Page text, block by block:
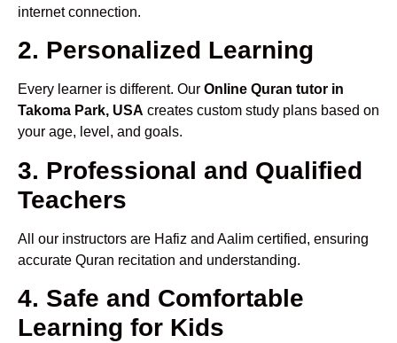
internet connection.
2. Personalized Learning
Every learner is different. Our Online Quran tutor in
Takoma Park, USA creates custom study plans based on
your age, level, and goals.
3. Professional and Qualified
Teachers
All our instructors are Hafiz and Aalim certified, ensuring
accurate Quran recitation and understanding.
4. Safe and Comfortable
Learning for Kids